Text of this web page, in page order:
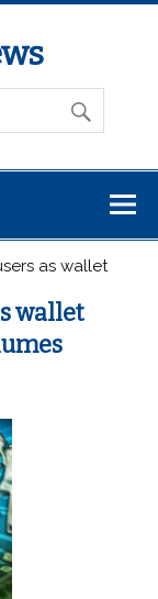
as wallet
wallet